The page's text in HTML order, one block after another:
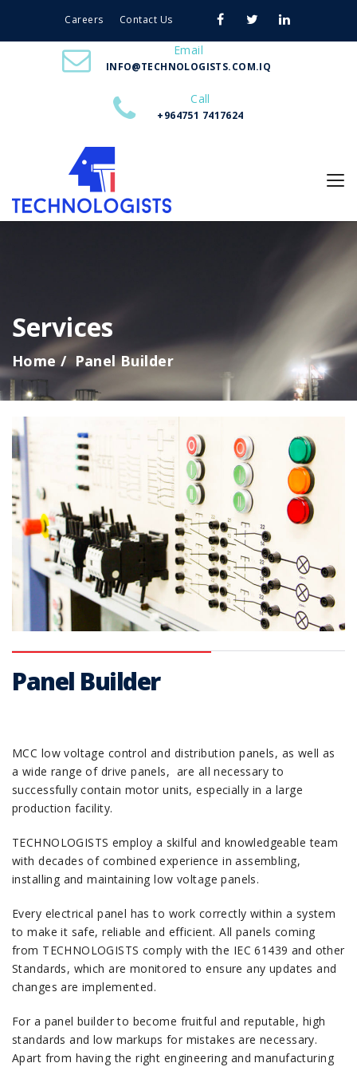
Careers Contact Us
Email
INFO@TECHNOLOGISTS.COM.IQ
Call
+964751 7417624
Services
Home Panel Builder
Panel Builder
MCC low voltage control and distribution panels, as well as
a wide range of drive panels, are all necessary to
successfully contain motor units, especially in a large
production facility.
TECHNOLOGISTS employ a skilful and knowledgeable team
with decades of combined experience in assembling,
installing and maintaining low voltage panels.
Every electrical panel has to work correctly within a system
to make it safe, reliable and efficient. All panels coming
from TECHNOLOGISTS comply with the IEC 61439 and other
Standards, which are monitored to ensure any updates and
changes are implemented.
For a panel builder to become fruitful and reputable, high
standards and low markups for mistakes are necessary.
Apart from having the right engineering and manufacturing